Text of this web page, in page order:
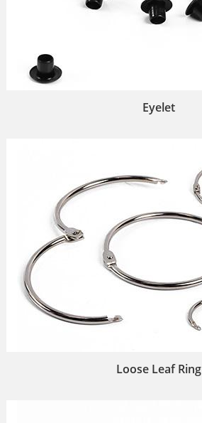
Eyelet
Loose Leaf Ring